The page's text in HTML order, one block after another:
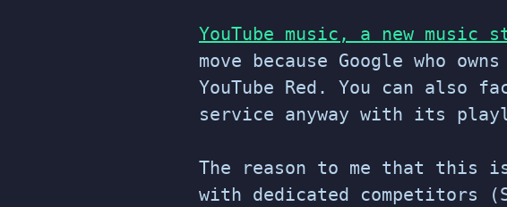
YouTube music, a new music
move because Google who
YouTube Red. You can also
service anyway with its
The reason to me that this
with dedicated competitors